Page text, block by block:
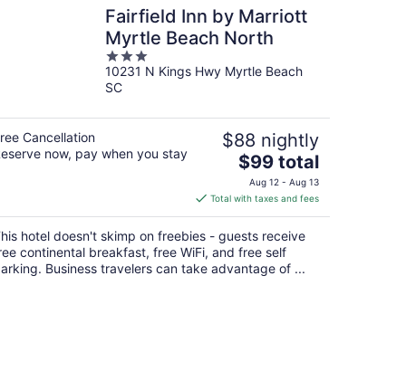
Fairfield Inn by Marriott
Myrtle Beach North
3
out
of
10231 N Kings Hwy Myrtle Beach
SC
Cancellation
now, pay when you stay
$88 nightly
The
price
is
$99
total
per
night
$99 total
Aug 12 - Aug 13
Total with taxes and fees
hotel doesn't skimp on freebies - guests receive
continental breakfast, free WiFi, and free self
Business travelers can take advantage of ...